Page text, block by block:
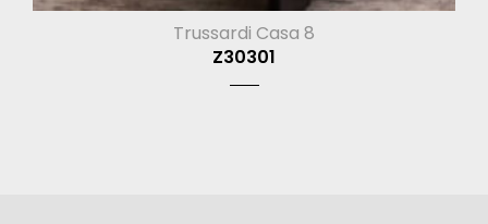
Trussardi Casa 8
Z30301